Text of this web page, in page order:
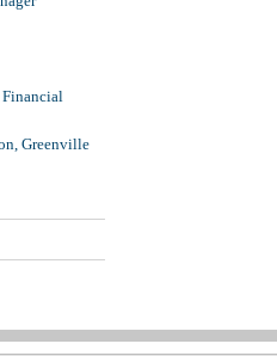
Financial
Greenville